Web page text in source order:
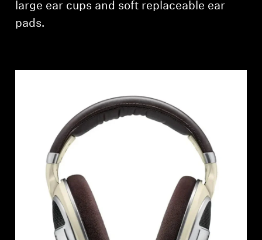
Discover AMBEO
Innovations
Sound Space
large ear cups and soft replaceable ear
pads.